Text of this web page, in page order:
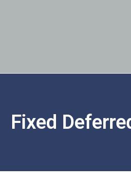
Fixed